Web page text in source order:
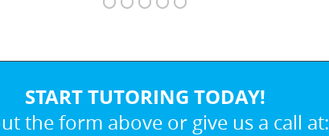
START TUTORING TODAY!
the form above or give us a call at: